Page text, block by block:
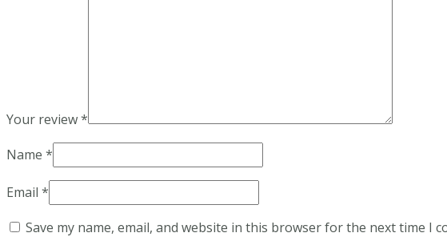
Your review*
Name *
Email *
Save my name, email, and website in this browser for the next time I